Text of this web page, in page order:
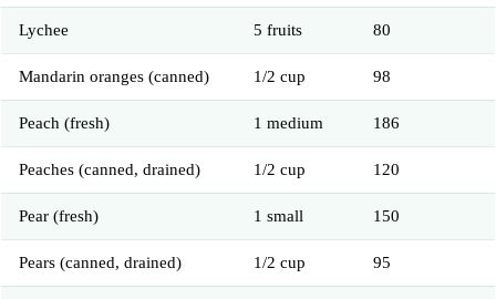
Lychee 5 fruits 80
Mandarin oranges (canned) 1/2 cup 98
Peach (fresh) 1 medium 186
Peaches (canned, drained) 1/2 cup 120
Pear (fresh) 1 small 150
Pears (canned, drained) 1/2 cup 95